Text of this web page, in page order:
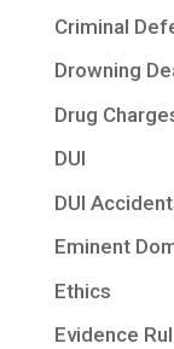
Criminal
Drowning
Drug
DUI
DUI
Eminent
Ethics
Evidence